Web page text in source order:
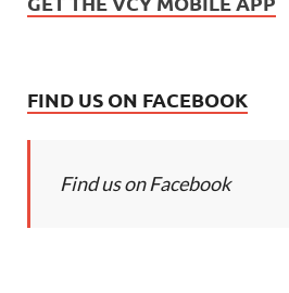
FIND US ON FACEBOOK
Find us on Facebook